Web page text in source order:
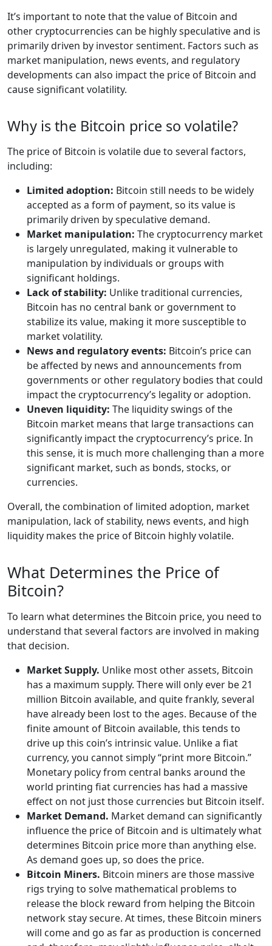
It’s important to note that the value of Bitcoin and
other cryptocurrencies can be highly speculative and is
primarily driven by investor sentiment. Factors such as
market manipulation, news events, and regulatory
developments can also impact the price of Bitcoin and
cause significant volatility.
Why is the Bitcoin price so volatile?
The price of Bitcoin is volatile due to several factors,
including:
Limited adoption: Bitcoin still needs to be widely
accepted as a form of payment, so its value is
primarily driven by speculative demand.
Market manipulation: The cryptocurrency market
is largely unregulated, making it vulnerable to
manipulation by individuals or groups with
significant holdings.
Lack of stability: Unlike traditional currencies,
Bitcoin has no central bank or government to
stabilize its value, making it more susceptible to
market volatility.
News and regulatory events: Bitcoin’s price can
be affected by news and announcements from
governments or other regulatory bodies that could
impact the cryptocurrency’s legality or adoption.
Uneven liquidity: The liquidity swings of the
Bitcoin market means that large transactions can
significantly impact the cryptocurrency’s price. In
this sense, it is much more challenging than a more
significant market, such as bonds, stocks, or
currencies.
Overall, the combination of limited adoption, market
manipulation, lack of stability, news events, and high
liquidity makes the price of Bitcoin highly volatile.
What Determines the Price of
Bitcoin?
To learn what determines the Bitcoin price, you need to
understand that several factors are involved in making
that decision.
Market Supply. Unlike most other assets, Bitcoin
has a maximum supply. There will only ever be 21
million Bitcoin available, and quite frankly, several
have already been lost to the ages. Because of the
finite amount of Bitcoin available, this tends to
drive up this coin’s intrinsic value. Unlike a fiat
currency, you cannot simply “print more Bitcoin.”
Monetary policy from central banks around the
world printing fiat currencies has had a massive
effect on not just those currencies but Bitcoin itself.
Market Demand. Market demand can significantly
influence the price of Bitcoin and is ultimately what
determines Bitcoin price more than anything else.
As demand goes up, so does the price.
Bitcoin Miners. Bitcoin miners are those massive
rigs trying to solve mathematical problems to
release the block reward from helping the Bitcoin
network stay secure. At times, these Bitcoin miners
will come and go as far as production is concerned